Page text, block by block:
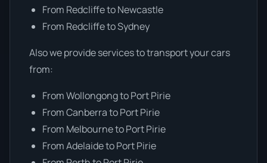
From Redcliffe to Newcastle
From Redcliffe to Sydney
Also we provide services to transport your cars
from:
From Wollongong to Port Pirie
From Canberra to Port Pirie
From Melbourne to Port Pirie
From Adelaide to Port Pirie